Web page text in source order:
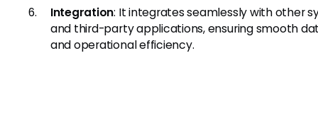
Integration: It integrates seamlessly with other
and third-party applications, ensuring smooth
and operational efficiency.